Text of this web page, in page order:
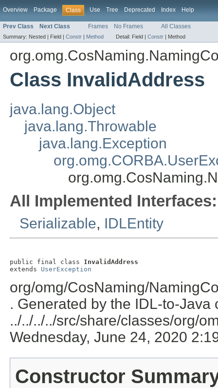
Overview Package Class Use Tree Deprecated Index Help
Prev Class Next Class Frames No Frames All Classes
Summary: Nested | Field | Constr | Method Detail: Field | Constr | Method
Class InvalidAddress
java.lang.Object
java.lang.Throwable
java.lang.Exception
All Implemented Interfaces:
Serializable, IDLEntity
public final class InvalidAddress
extends UserException
org/omg/CosNaming/
. Generated by the IDL-to-
../../../../src/share/classes/org/
Wednesday, June 24, 2020
Constructor